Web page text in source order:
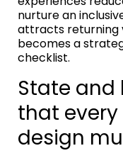
nurture an
attracts returning
becomes a
checklist.
State
that
design